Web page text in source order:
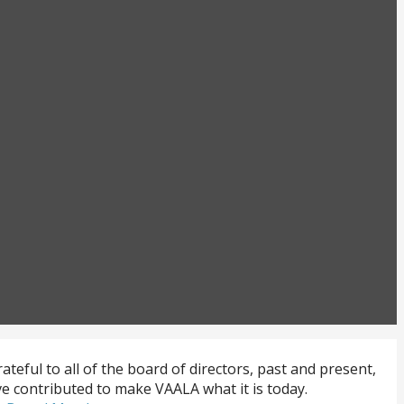
to all of the board of directors, past and present,
contributed to make VAALA what it is today.